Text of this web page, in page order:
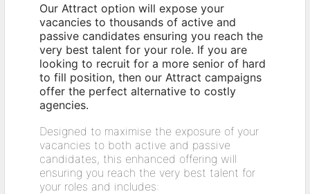
Our Attract option will expose your
vacancies to thousands of active and
passive candidates ensuring you reach the
very best talent for your role. If you are
looking to recruit for a more senior of hard
to fill position, then our Attract campaigns
offer the perfect alternative to costly
agencies.
Designed to maximise the exposure of your
vacancies to both active and passive
candidates, this enhanced offering will
ensuring you reach the very best talent for
your roles and includes: